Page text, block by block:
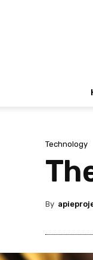
Technology
By